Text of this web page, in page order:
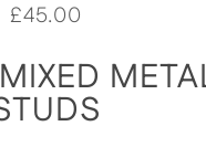
£45.00